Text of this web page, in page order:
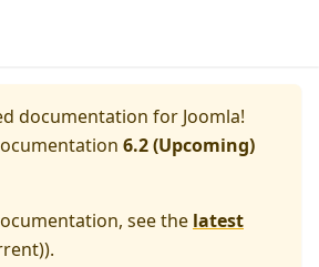
documentation for Joomla!
6.2 (Upcoming)
see the latest
).